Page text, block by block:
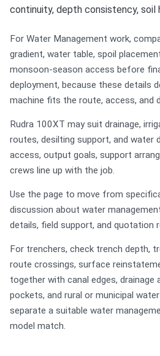
continuity, depth consistency, soil
For Water Management work,
gradient, water table, spoil
monsoon-season access before
deployment, because these details
machine fits the route, access, and
Rudra 100XT may suit drainage,
routes, desilting support, and water
access, output goals, support
crews line up with the job.
Use the page to move from
discussion about water
details, field support, and quotation
For trenchers, check trench depth,
route crossings, surface
together with canal edges, drainage
pockets, and rural or municipal
separate a suitable water
model match.